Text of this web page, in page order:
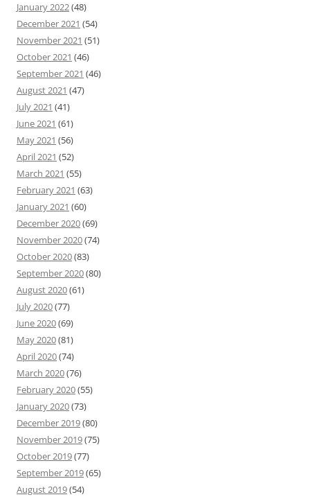
January 2022(48)
December 2021 (54)
November 2021 (51)
October 2021 (46)
September 2021 (46)
August 2021 (47)
July 2021 (41)
June 2021 (61)
May 2021 (56)
April 2021 (52)
March 2021 (55)
February 2021 (63)
January 2021 (60)
December 2020(69)
November 2020(74)
October 2020(83)
September 2020(80)
August 2020(61)
July 2020(77)
June 2020(69)
May 2020(81)
April 2020(74)
March 2020(76)
February 2020(55)
January 2020(73)
December 2019(80)
November 2019(75)
October 2019(77)
September 2019(65)
August 2019(54)